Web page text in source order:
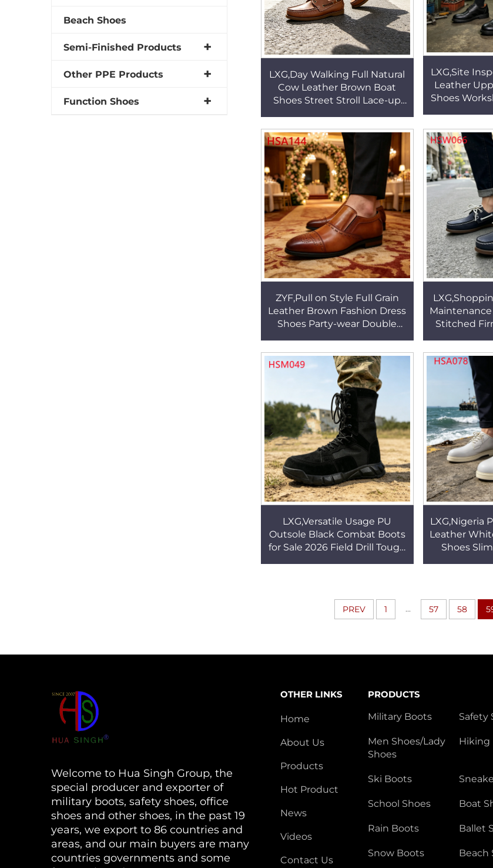
Beach Shoes
Semi-Finished Products
Other PPE Products
Function Shoes
LXG,Day Walking Full Natural
Cow Leather Brown Boat
Shoes Street Stroll Lace-up
LXG,Site
Leather
Shoes
ZYF,Pull on Style Full Grain
Leather Brown Fashion Dress
Shoes Party-wear Double
Derby Shoes HSA144
Stitched
Popular in
LXG,Versatile Usage PU
Outsole Black Combat Boots
for Sale 2026 Field Drill Tough
LXG,Nigeria
Leather
Shoes
PREV 1 ... 57 58
Welcome to Hua Singh Group, the
special producer and exporter of
military boots, safety shoes, office
shoes and other shoes, in the past 19
years, we export to 86 countries and
areas, and our main buyers are many
countries governments and some
OTHER LINKS
Home
About Us
Products
Hot Product
News
Videos
Contact Us
PRODUCTS
Military Boots
Safety
Men Shoes/Lady
Shoes
Hiking
Ski Boots
School Shoes Boat
Rain Boots Ballet
Snow Boots Beach